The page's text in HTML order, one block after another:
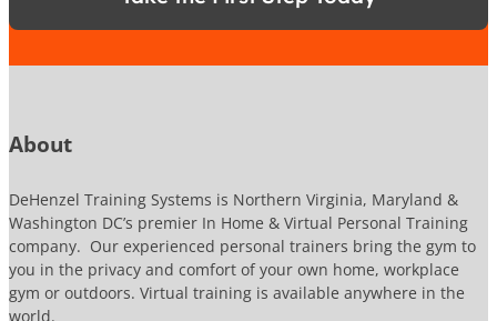
u
b
About
DeHenzel Training Systems is Northern Virginia, Maryland &
Washington DC’s premier In Home & Virtual Personal Training
company. Our experienced personal trainers bring the gym to
you in the privacy and comfort of your own home, workplace
gym or outdoors. Virtual training is available anywhere in the
world.